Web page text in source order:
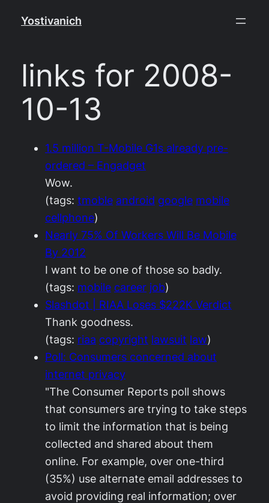
Yostivanich
links for 2008-
10-13
1.5 million T-Mobile G1s already pre-
ordered – Engadget
Wow.
(tags: tmoble android google mobile
cellphone)
Nearly 75% Of Workers Will Be Mobile
By 2012
I want to be one of those so badly.
(tags: mobile career job)
Slashdot | RIAA Loses $222K Verdict
Thank goodness.
(tags: riaa copyright lawsuit law)
Poll: Consumers concerned about
internet privacy
"The Consumer Reports poll shows
that consumers are trying to take steps
to limit the information that is being
collected and shared about them
online. For example, over one-third
(35%) use alternate email addresses to
avoid providing real information; over